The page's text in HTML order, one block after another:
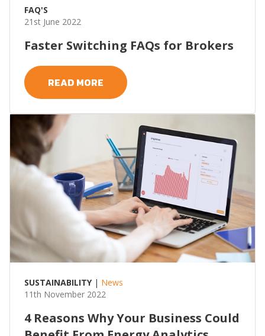
FAQ'S
21st June 2022
Faster Switching FAQs for Brokers
READ MORE
SUSTAINABILITY| News
11th November 2022
4 Reasons Why Your Business Could